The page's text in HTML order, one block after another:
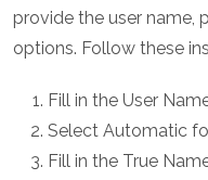
provide the user name,
options. Follow these
Fill in the User
Select Automatic
Fill in the True